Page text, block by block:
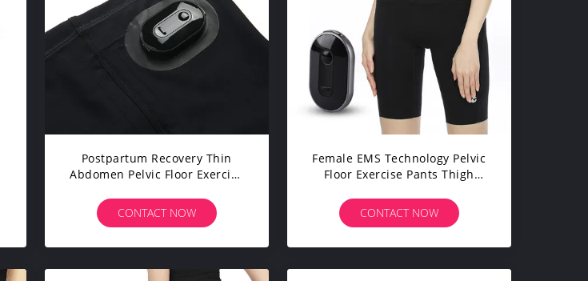
Postpartum Recovery Thin
Abdomen Pelvic Floor Exercise
CONTACT NOW
Female EMS Technology Pelvic
Floor Exercise Pants Thigh
CONTACT NOW